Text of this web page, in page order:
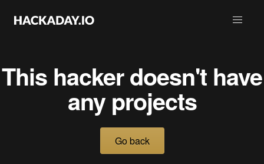
This hacker doesn't have
any projects
Go back